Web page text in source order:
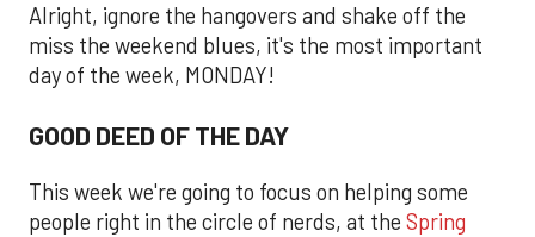
Alright, ignore the hangovers and shake off the
miss the weekend blues, it's the most important
day of the week, MONDAY!
GOOD DEED OF THE DAY
This week we're going to focus on helping some
people right in the circle of nerds, at the Spring